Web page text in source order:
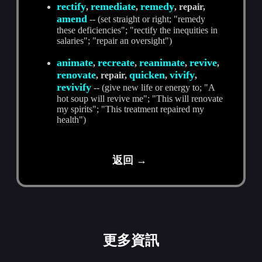
rectify,remediate,remedy, repair,
amend -- (set straight or right; "remedy
these deficiencies"; "rectify the inequities in
salaries"; "repair an oversight")
animate,recreate,reanimate,revive,
renovate, repair,quicken,vivify,
revivify -- (give new life or energy to; "A
hot soup will revive me"; "This will renovate
my spirits"; "This treatment repaired my
health")
返回 →
更多資訊